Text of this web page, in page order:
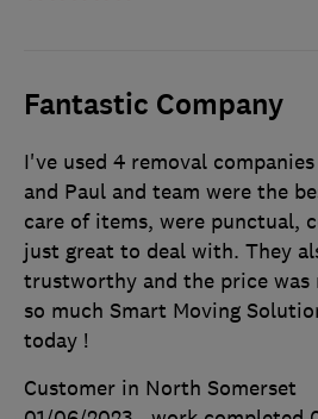
Fantastic Company
I've used 4 removal
and Paul and team were the
care of items, were punctual,
just great to deal with. They
trustworthy and the price was
so much Smart Moving
today !
Customer in North Somerset